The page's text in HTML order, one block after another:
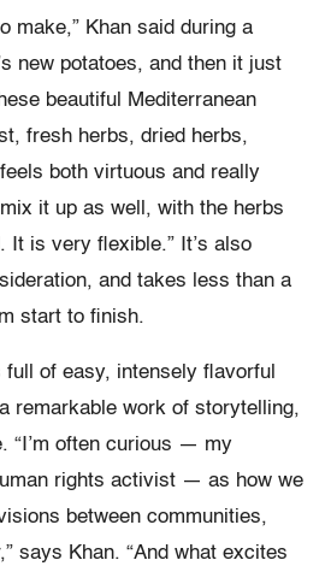
make,” Khan said during a
new potatoes, and then it just
beautiful Mediterranean
fresh herbs, dried herbs,
both virtuous and really
it up as well, with the herbs
It is very flexible.” It’s also
and takes less than a
start to finish.
full of easy, intensely flavorful
remarkable work of storytelling,
“I’m often curious — my
rights activist — as how we
between communities,
says Khan. “And what excites